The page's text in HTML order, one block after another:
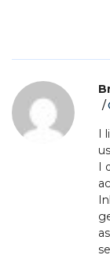
I
I